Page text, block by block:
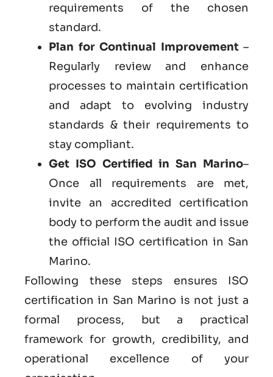
requirements of the chosen
standard.
Plan for Continual Improvement–
Regularly review and enhance
processes to maintain certification
and adapt to evolving industry
standards & their requirements to
stay compliant.
Get ISO Certified in San Marino–
Once all requirements are met,
invite an accredited certification
body to perform the audit and issue
the official ISO certification in San
Marino.
Following these steps ensures ISO
certification in San Marino is not just a
formal process, but a practical
framework for growth, credibility, and
operational excellence of your